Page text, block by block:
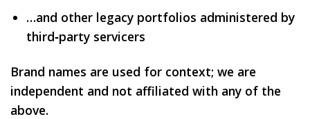
…and other legacy portfolios administered by
third‑party servicers
Brand names are used for context; we are
independent and not affiliated with any of the
above.